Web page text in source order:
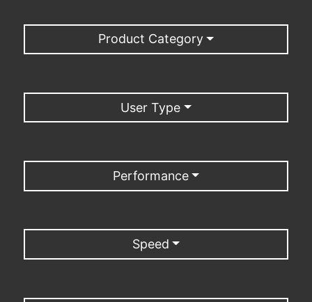
Product Category
User Type
Performance
Speed